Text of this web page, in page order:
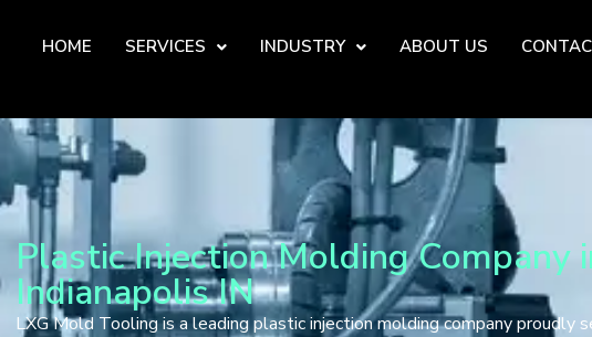
HOME SERVICES INDUSTRY ABOUT US
Plastic Injection Molding Company
Indianapolis IN
LXG Mold Tooling is a leading plastic injection molding company proudly